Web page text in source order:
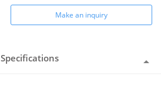
Make an inquiry
Specifications